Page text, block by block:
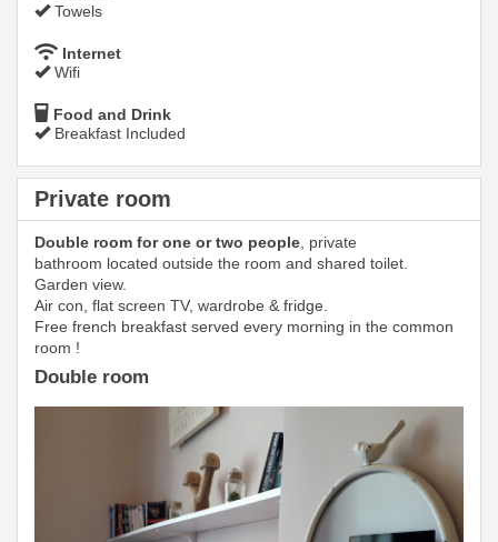
Towels
Internet
Wifi
Food and Drink
Breakfast Included
Private room
Double room for one or two people , private
bathroom located outside the room and shared toilet.
Garden view.
Air con, flat screen TV, wardrobe & fridge.
Free french breakfast served every morning in the common
room !
Double room